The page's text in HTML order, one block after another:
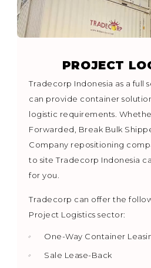
PROJECT
Tradecorp Indonesia as a full
can provide container
logistic requirements.
Forwarded, Break Bulk
Company repositioning
to site Tradecorp Indonesia
for you.
Tradecorp can offer the
Project Logistics sector:
One-Way Container
Sale Lease-Back